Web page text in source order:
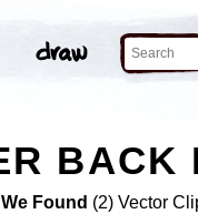
We Found (2) Vector